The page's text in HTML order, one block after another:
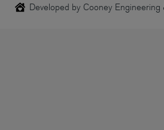
Developed by Cooney Engineering